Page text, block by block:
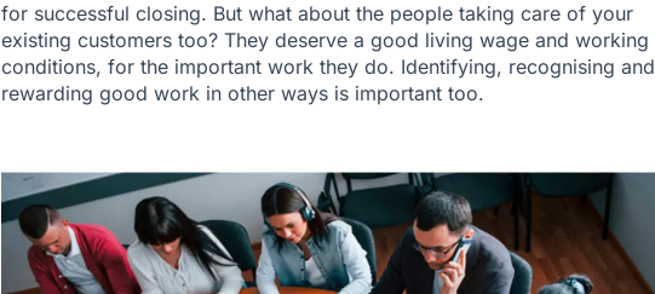
for successful closing. But what about the people taking care of your
existing customers too? They deserve a good living wage and working
conditions, for the important work they do. Identifying, recognising and
rewarding good work in other ways is important too.